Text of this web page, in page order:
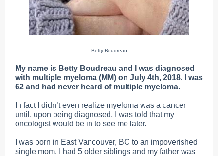
Betty Boudreau
My name is Betty Boudreau and I was diagnosed
with multiple myeloma (MM) on July 4th, 2018. I was
62 and had never heard of multiple myeloma.
In fact I didn’t even realize myeloma was a cancer
until, upon being diagnosed, I was told that my
oncologist would be in to see me later.
I was born in East Vancouver, BC to an impoverished
single mom. I had 5 older siblings and my father was